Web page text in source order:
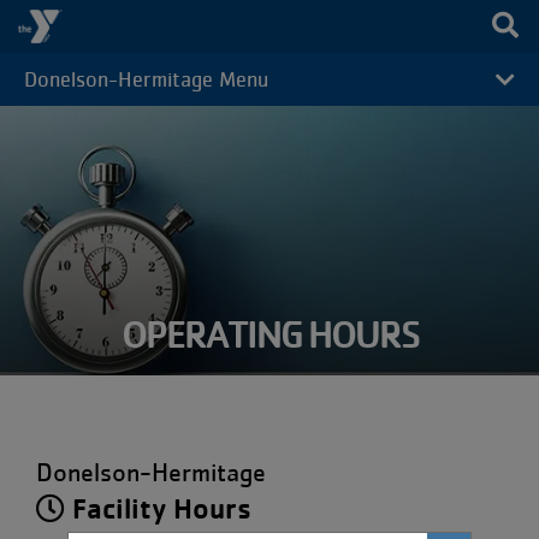
Skip to main content
OPERATING HOURS
CAMP
Donelson-Hermitage Menu
Donelson-Hermitage
Facility Hours